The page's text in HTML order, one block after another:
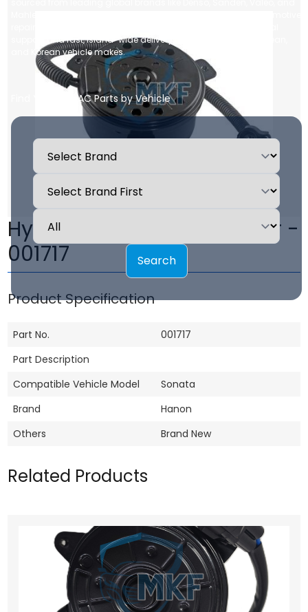
support, and fast, island-wide delivery for all Japanese, European,
and Korean vehicle makes.
Find Your Car AC Parts by Vehicle
Search
Hyundai Sonata Fan motor -
001717
Product Specification
Part No.
001717
Part Description
Compatible Vehicle Model
Sonata
Brand
Hanon
Others
Brand New
Related Products